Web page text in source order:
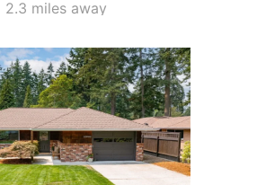
2.3 miles away